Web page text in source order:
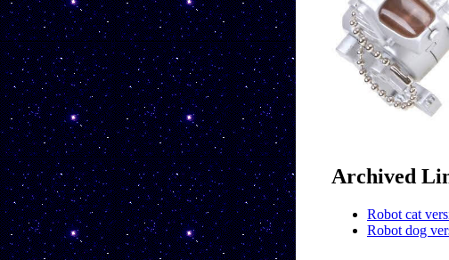
Archived
Robot cat
Robot dog